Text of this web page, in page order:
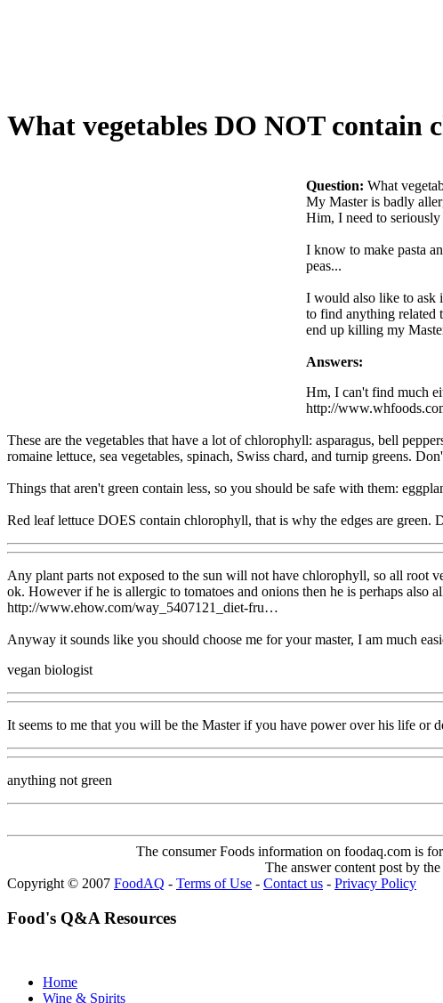
What vegetables DO NOT contain
Question: What
My Master is badly
Him, I need to
I know to make pasta
peas...
I would also like to ask
to find anything related
end up killing my
Answers:
Hm, I can't find much
http://
These are the vegetables that have a lot of chlorophyll: asparagus, bell
romaine lettuce, sea vegetables, spinach, Swiss chard, and turnip greens.
Things that aren't green contain less, so you should be safe with them:
Red leaf lettuce DOES contain chlorophyll, that is why the edges are green.
Any plant parts not exposed to the sun will not have chlorophyll, so all root
ok. However if he is allergic to tomatoes and onions then he is perhaps also
http://www.ehow.com/way_5407121_diet-fru…
Anyway it sounds like you should choose me for your master, I am much
vegan biologist
It seems to me that you will be the Master if you have power over his life or
anything not green
The consumer Foods information on foodaq.com is
The answer content post by
Copyright © 2007 FoodAQ - Terms of Use - Contact us - Privacy Policy
Food's Q&A Resources
Home
Wine & Spirits